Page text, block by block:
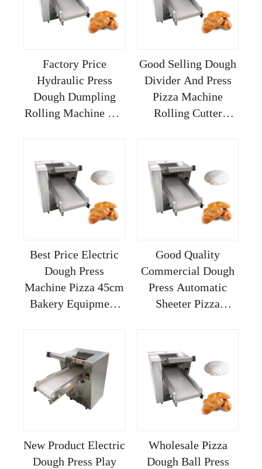
Factory Price
Hydraulic Press
Dough Dumpling
Rolling Machine For
Tabletop Reversible
Pizza
Good Selling Dough
Divider And Press
Pizza Machine
Rolling Cutter
Small Fully
Automatic
Best Price Electric
Dough Press
Machine Pizza 45cm
Bakery Equipment
Good Quality
Commercial Dough
Press Automatic
Sheeter Pizza
New Product Electric
Dough Press Play
Wholesale Pizza
Dough Ball Press